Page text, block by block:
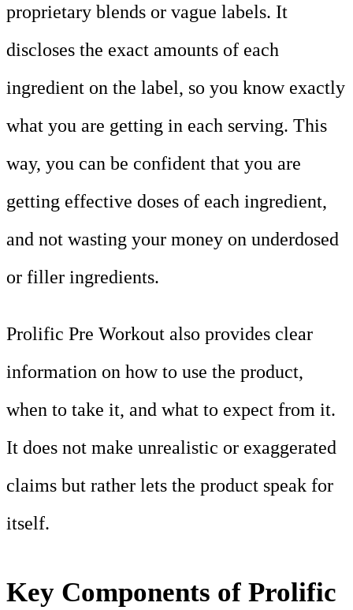
proprietary blends or vague labels. It
discloses the exact amounts of each
ingredient on the label, so you know exactly
what you are getting in each serving. This
way, you can be confident that you are
getting effective doses of each ingredient,
and not wasting your money on underdosed
or filler ingredients.
Prolific Pre Workout also provides clear
information on how to use the product,
when to take it, and what to expect from it.
It does not make unrealistic or exaggerated
claims but rather lets the product speak for
itself.
Key Components of Prolific